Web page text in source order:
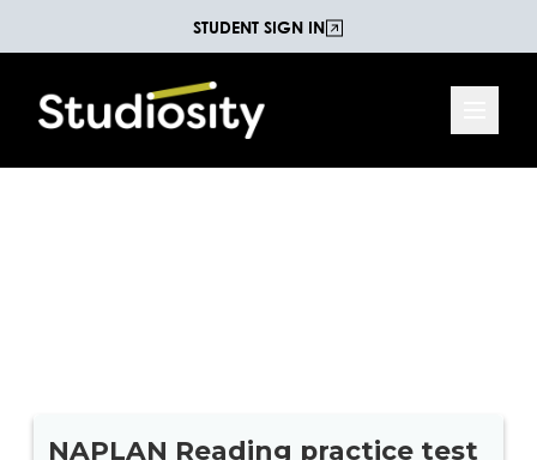
STUDENT SIGN IN